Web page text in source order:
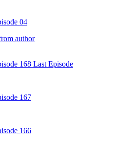
04
author
168 Last Episode
167
166